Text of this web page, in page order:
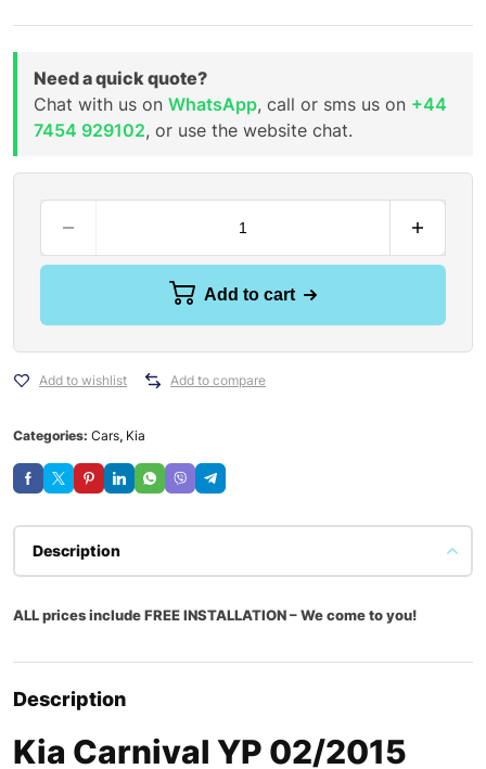
Need a quick quote?
Chat with us on WhatsApp, call or sms us on +44
7454 929102, or use the website chat.
Add to cart
Add to wishlist Add to compare
Categories: Cars, Kia
Description
ALL prices include FREE INSTALLATION – We come to you!
Description
Kia Carnival YP 02/2015